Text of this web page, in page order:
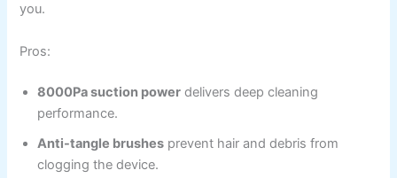
you.
Pros:
8000Pa suction power delivers deep cleaning
performance.
Anti-tangle brushes prevent hair and debris from
clogging the device.